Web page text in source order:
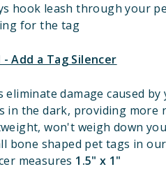
hook leash through your
for the tag
Add a Tag Silencer
eliminate damage caused
in the dark, providing more
won't weigh down
bone shaped pet tags in
measures 1.5" x 1"